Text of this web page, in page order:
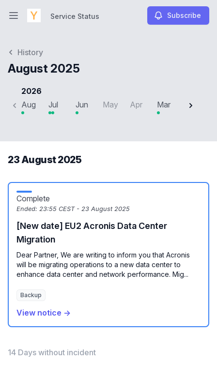
Open main menuService Status Subscribe
History
August 2025
2026
Aug
Jul Jun May Apr Mar Feb
23 August 2025
Complete
Ended: 23:55 CEST - 23 August 2025
[New date] EU2 Acronis Data Center
Migration
Dear Partner, We are writing to inform you that Acronis
will be migrating operations to a new data center to
enhance data center and network performance. Mig...
Backup
View notice →
14 Days without incident